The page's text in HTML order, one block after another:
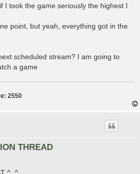
I took the game seriously the highest I
point, but yeah, everything got in the
scheduled stream? I am going to
a game
2550
THREAD
^_^